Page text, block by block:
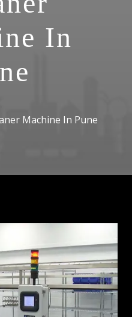
In
Machine In Pune